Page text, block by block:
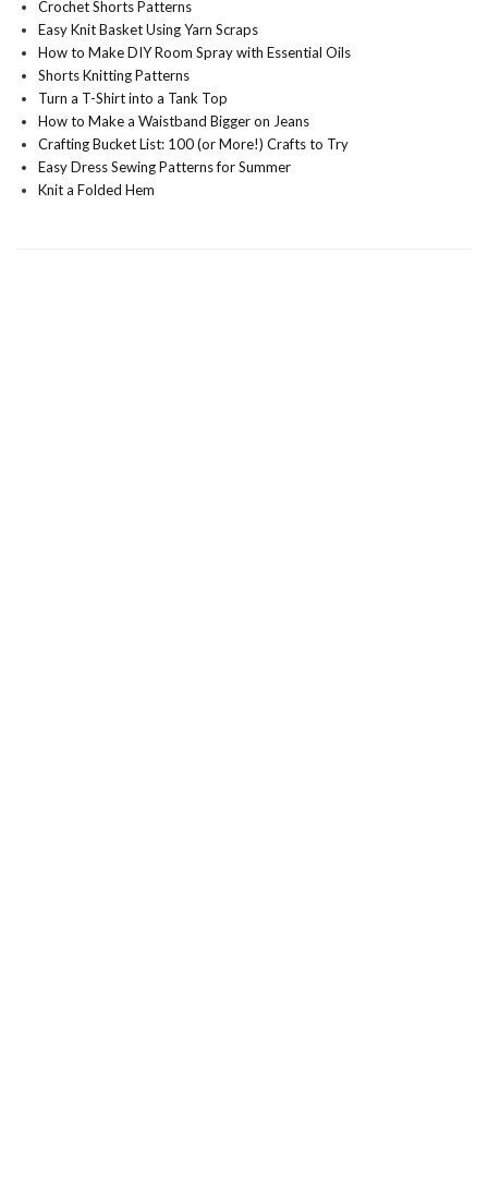
Crochet Shorts Patterns
Easy Knit Basket Using Yarn Scraps
How to Make DIY Room Spray with Essential Oils
Shorts Knitting Patterns
Turn a T-Shirt into a Tank Top
How to Make a Waistband Bigger on Jeans
Crafting Bucket List: 100 (or More!) Crafts to Try
Easy Dress Sewing Patterns for Summer
Knit a Folded Hem